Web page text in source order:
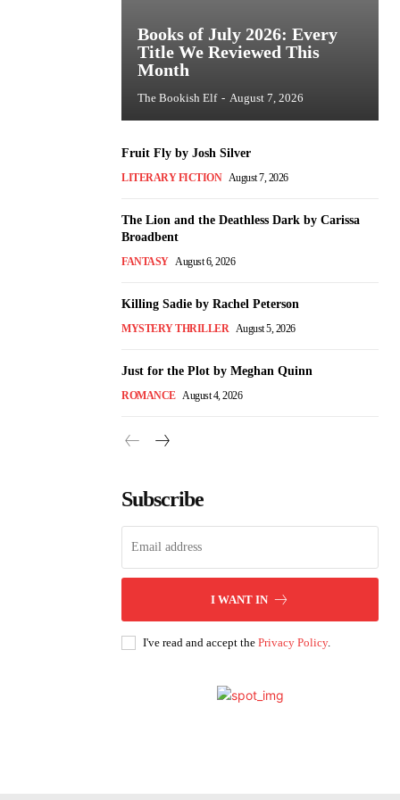
Books of July 2026: Every
Title We Reviewed This
Month
The Bookish Elf - August 7, 2026
Fruit Fly by Josh Silver
LITERARY FICTION August 7, 2026
The Lion and the Deathless Dark by Carissa
Broadbent
FANTASY August 6, 2026
Killing Sadie by Rachel Peterson
MYSTERY THRILLER August 5, 2026
Just for the Plot by Meghan Quinn
ROMANCE August 4, 2026
Subscribe
I WANT IN
I've read and accept the Privacy Policy.